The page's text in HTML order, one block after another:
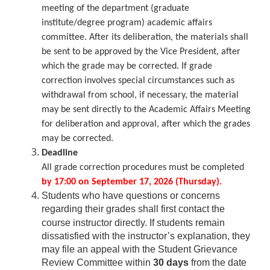
meeting of the department (graduate
institute/degree program) academic affairs
committee. After its deliberation, the materials shall
be sent to be approved by the Vice President, after
which the grade may be corrected. If grade
correction involves special circumstances such as
withdrawal from school, if necessary, the material
may be sent directly to the Academic Affairs Meeting
for deliberation and approval, after which the grades
may be corrected.
Deadline
All grade correction procedures must be completed
by 17:00 on September 17, 2026 (Thursday).
Students who have questions or concerns
regarding their grades shall first contactthe
course instructor directly. If students remain
dissatisfied with the instructor’s explanation, they
may file an appeal with the Student Grievance
Review Committee within 30 days from the date